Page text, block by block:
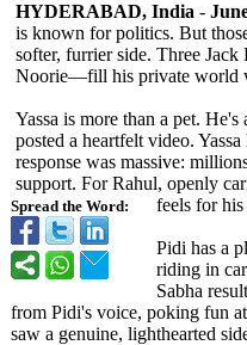
Spread the Word:
HYDERABAD, India -
is known for politics. But
softer, furrier side. Three
Noorie—fill his private world
Yassa is more than a pet.
posted a heartfelt video.
response was massive:
support. For Rahul, openly
feels for
Pidi has a
riding in
Sabha
from Pidi's voice, poking fun
saw a genuine, lighthearted